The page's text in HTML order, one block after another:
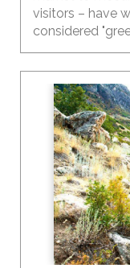
visitors – have
considered